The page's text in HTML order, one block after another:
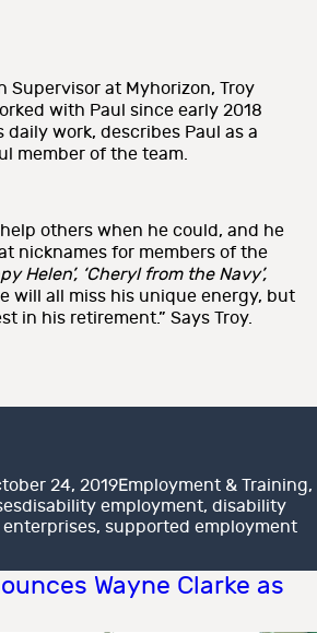
Supervisor at Myhorizon, Troy
with Paul since early 2018
work, describes Paul as a
member of the team.
others when he could, and he
nicknames for members of the
Helen’, ‘Cheryl from the Navy’,
will all miss his unique energy, but
in his retirement.” Says Troy.
24, 2019Employment & Training,
Tags
disability employment, disability
enterprises, supported employment
Wayne Clarke as